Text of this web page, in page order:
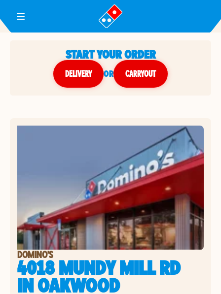
Toggle Header Menu
START YOUR ORDER
DELIVERY or CARRYOUT
DOMINO'S
4018 MUNDY MILL RD
INOAKWOOD